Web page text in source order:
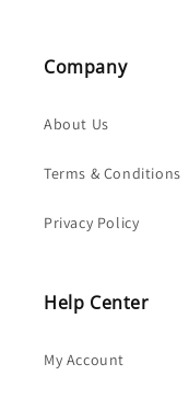
Company
About Us
Terms & Conditions
Privacy Policy
Help Center
My Account